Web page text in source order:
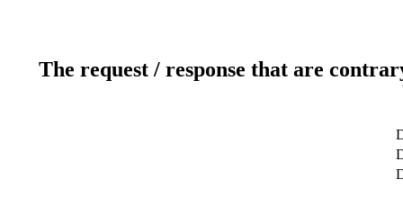
The request / response that are